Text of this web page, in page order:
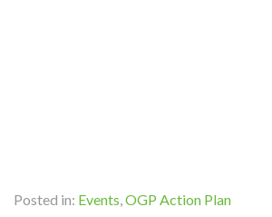
Posted in: Events,OGP Action Plan